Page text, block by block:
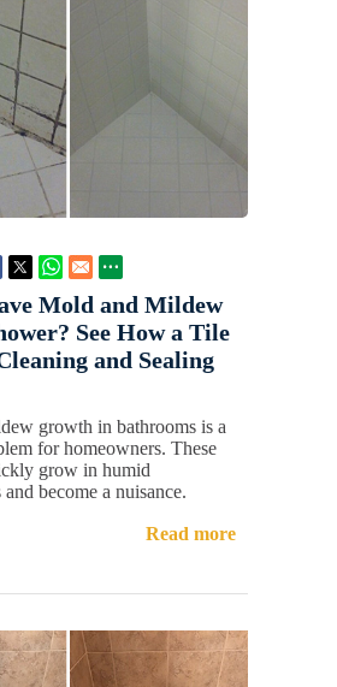
Mold and Mildew
See How a Tile
and Sealing
growth in bathrooms is a
for homeowners. These
grow in humid
become a nuisance.
Read more